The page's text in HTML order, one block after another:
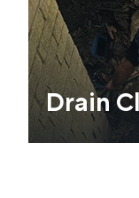
Drain